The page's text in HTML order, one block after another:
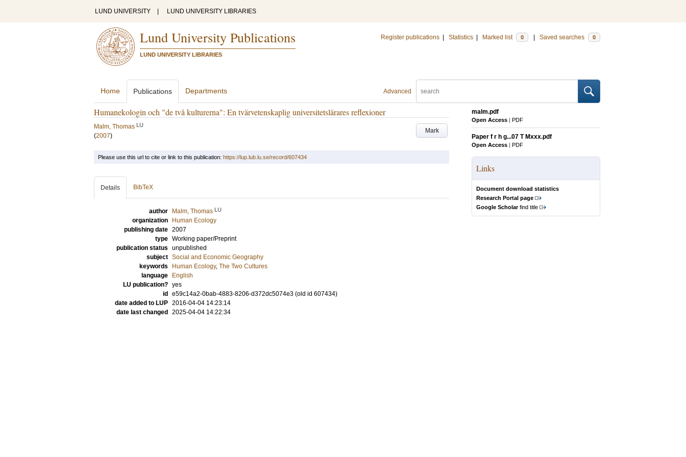
LUND UNIVERSITY LUND UNIVERSITY LIBRARIES
Lund University Publications
LUND UNIVERSITY LIBRARIES
Register publications Statistics Marked list 0 Saved searches 0
Advanced
Home Publications Departments
Humanekologin och "de två kulturerna": En tvärvetenskaplig universitetslärares reflexioner
Mark
Malm, Thomas LU
(2007)
malm.pdf
Open Access | PDF
Paper f r h g...07 T Mxxx.pdf
Open Access | PDF
Links
Document download statistics
Research Portal page
Google Scholarfind title
Please use this url to cite or link to this publication: https://lup.lub.lu.se/record/607434
Details BibTeX
author Malm, Thomas LU
organization
Human Ecology
publishing date 2007
type Working paper/Preprint
publication status unpublished
subject Social and Economic Geography
keywords
Human Ecology, The Two Cultures
language
English
LU publication? yes
id
e59c14a2-0bab-4883-8206-d372dc5074e3 (old id 607434)
date added to LUP 2016-04-04 14:23:14
date last changed
2025-04-04 14:22:34